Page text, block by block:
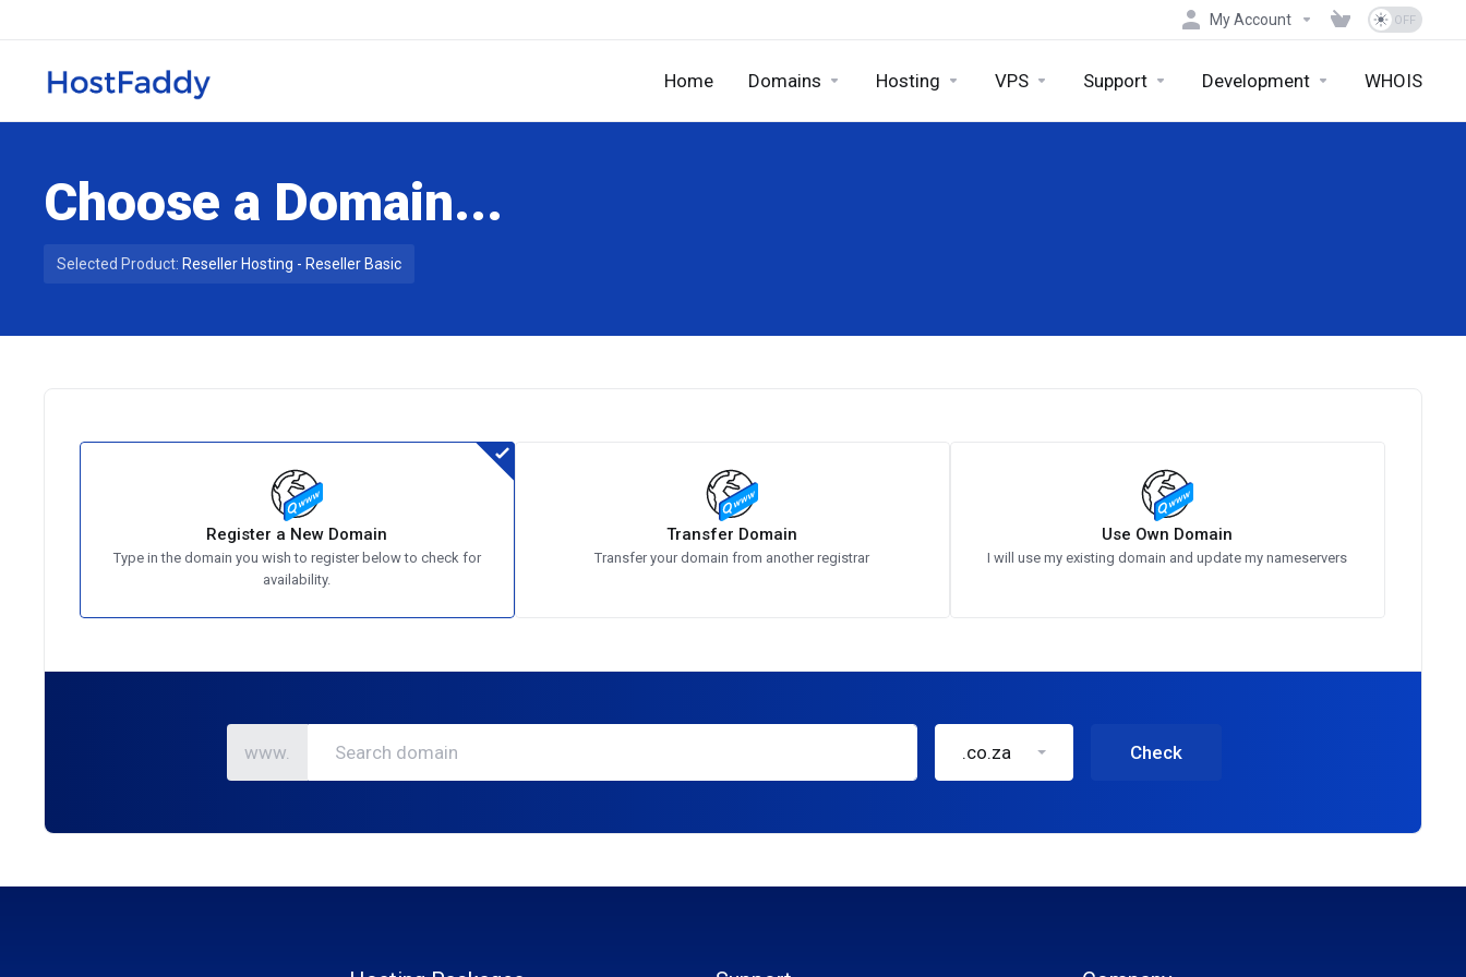
My Account
Home Domains Hosting VPS Support Development WHOIS
Choose a Domain...
Selected Product: Reseller Hosting - Reseller Basic
Register a New Domain
Type in the domain you wish to register below to check for
availability.
Transfer Domain
Transfer your domain from another registrar
Use Own Domain
I will use my existing domain and update my nameservers
www. .co.za Check